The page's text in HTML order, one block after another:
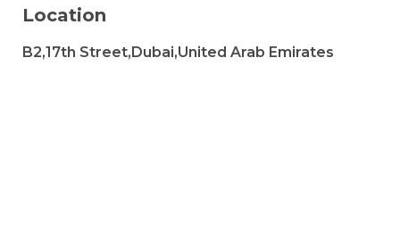
Location
B2,17th Street,Dubai,United Arab Emirates